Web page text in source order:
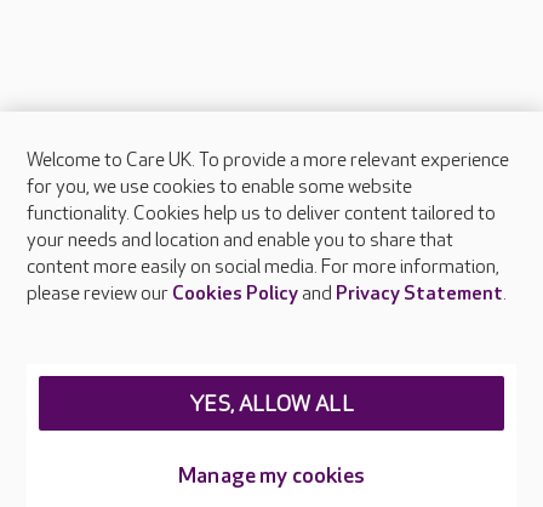
About Care UK
Press & media
Feedback & complaints
Careers at Care UK
Welcome to Care UK. To provide a more relevant experience
for you, we use cookies to enable some website
functionality. Cookies help us to deliver content tailored to
your needs and location and enable you to share that
content more easily on social media. For more information,
please review our Cookies Policyand Privacy Statement.
Manage my cookies
YES, ALLOW ALL